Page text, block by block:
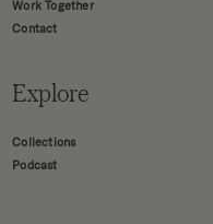
Work Together
Contact
Explore
Collections
Podcast